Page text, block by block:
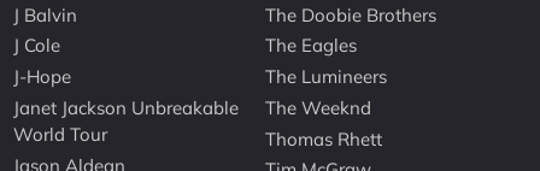
J Balvin
J Cole
J-Hope
Janet Jackson Unbreakable
World Tour
Jason Aldean
The Doobie Brothers
The Eagles
The Lumineers
The Weeknd
Thomas Rhett